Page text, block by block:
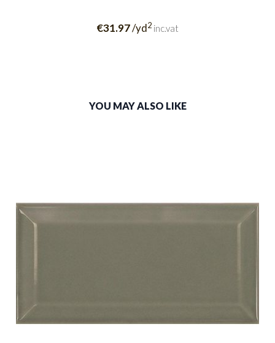
€31.97/yd2 inc.vat
YOU MAY ALSO LIKE